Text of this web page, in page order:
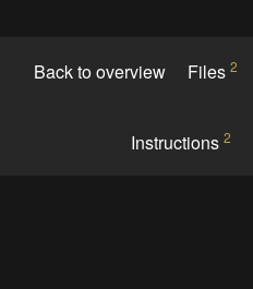
Back to overview Files2
Instructions 2